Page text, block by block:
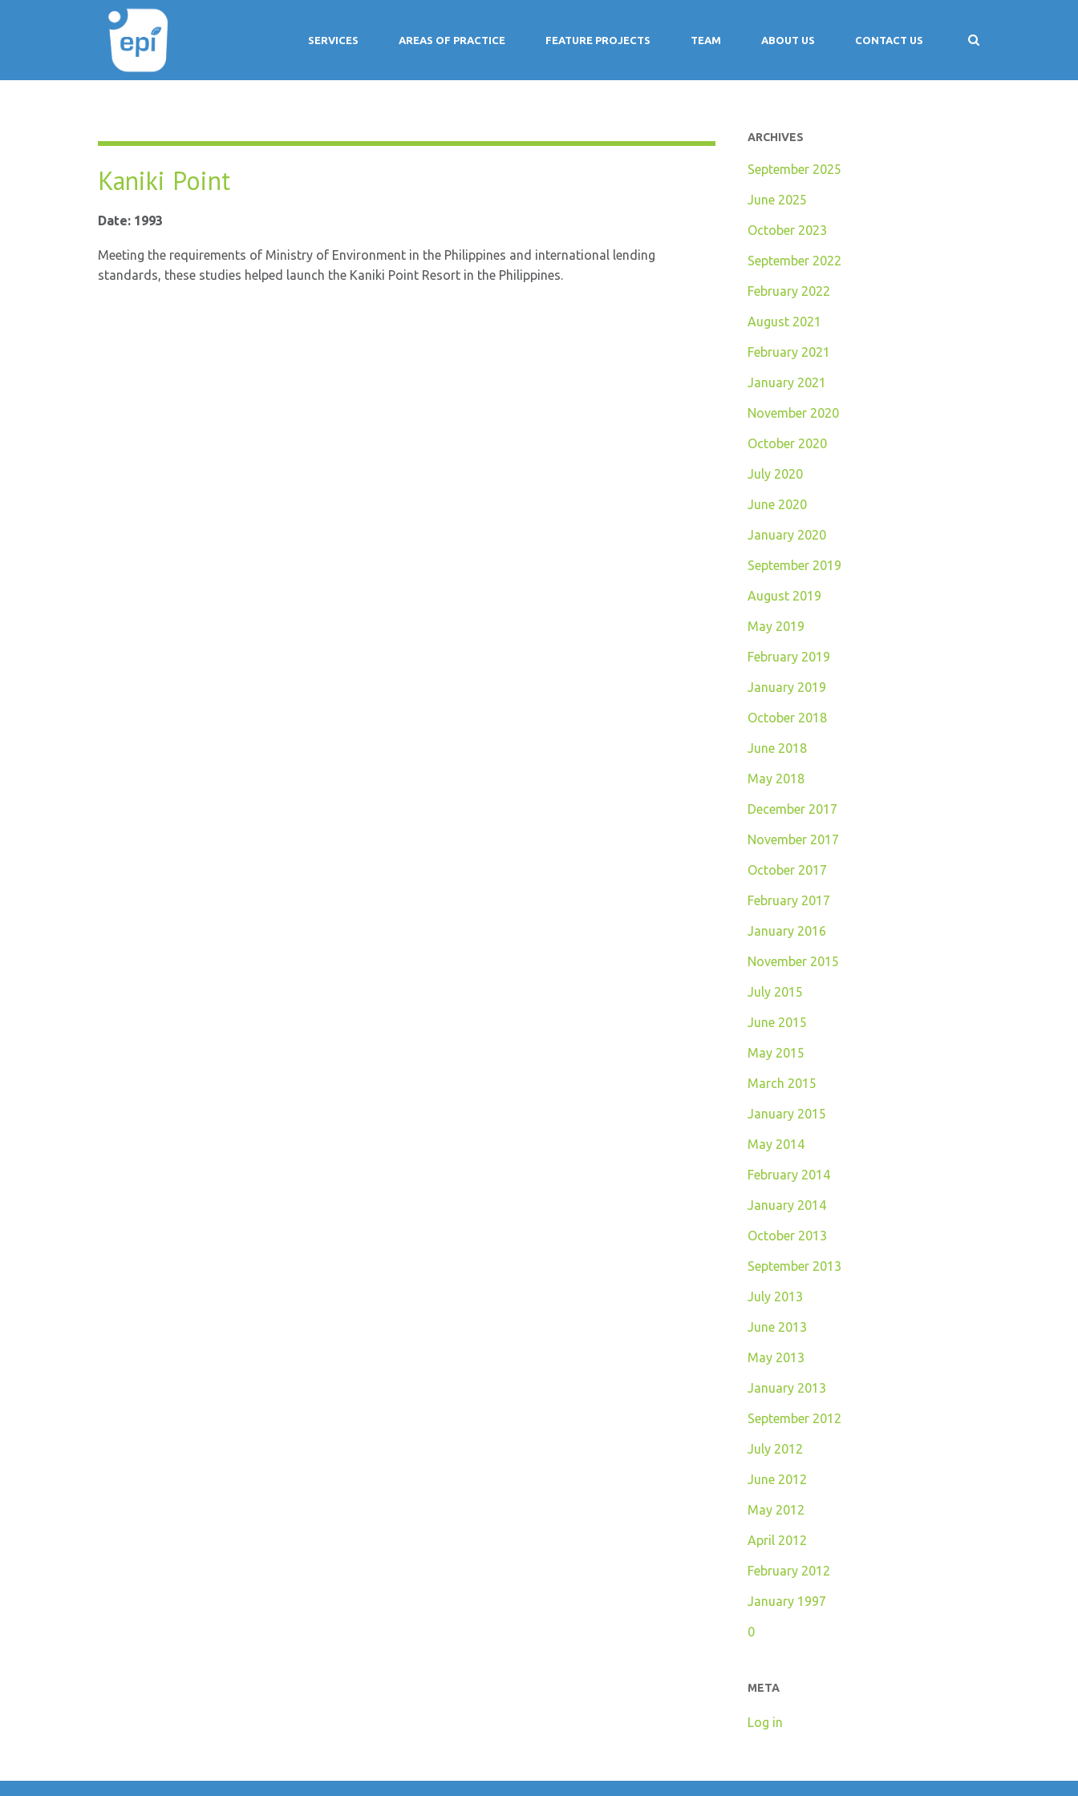
SERVICES AREAS OF PRACTICE FEATURE PROJECTS TEAM ABOUT US CONTACT US
Kaniki Point
Date: 1993
Meeting the requirements of Ministry of Environment in the Philippines and international lending
standards, these studies helped launch the Kaniki Point Resort in the Philippines.
ARCHIVES
September 2025
June 2025
October 2023
September 2022
February 2022
August 2021
February 2021
January 2021
November 2020
October 2020
July 2020
June 2020
January 2020
September 2019
August 2019
May 2019
February 2019
January 2019
October 2018
June 2018
May 2018
December 2017
November 2017
October 2017
February 2017
January 2016
November 2015
July 2015
June 2015
May 2015
March 2015
January 2015
May 2014
February 2014
January 2014
October 2013
September 2013
July 2013
June 2013
May 2013
January 2013
September 2012
July 2012
June 2012
May 2012
April 2012
February 2012
January 1997
0
META
Log in